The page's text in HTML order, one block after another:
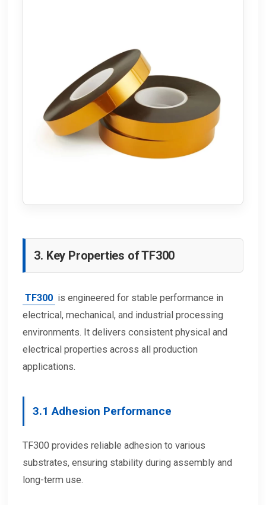
3. Key Properties of TF300
TF300 is engineered for stable performance in
electrical, mechanical, and industrial processing
environments. It delivers consistent physical and
electrical properties across all production
applications.
3.1 Adhesion Performance
TF300 provides reliable adhesion to various
substrates, ensuring stability during assembly and
long-term use.